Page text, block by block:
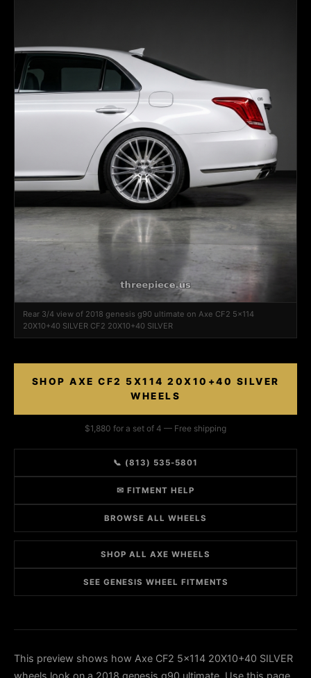
Rear 3/4 view of 2018 genesis g90 ultimate on Axe CF2 5x114
20X10+40 SILVER CF2 20X10+40 SILVER
SHOP AXE CF2 5X114 20X10+40 SILVER
WHEELS
$1,880 for a set of 4 — Free shipping
📞 (813) 535-5801
✉ FITMENT HELP
BROWSE ALL WHEELS
SHOP ALL AXE WHEELS
SEE GENESIS WHEEL FITMENTS
This preview shows how Axe CF2 5x114 20X10+40 SILVER
wheels look on a 2018 genesis g90 ultimate. Use this page